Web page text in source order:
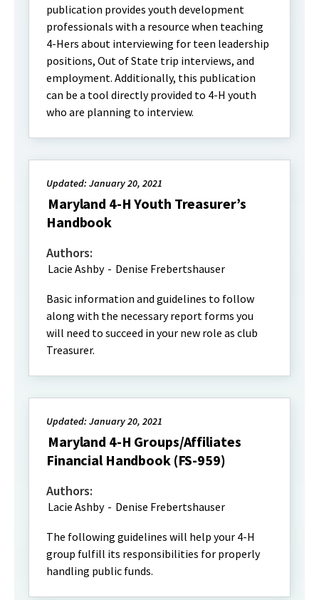
publication provides youth development
professionals with a resource when teaching
4-Hers about interviewing for teen leadership
positions, Out of State trip interviews, and
employment. Additionally, this publication
can be a tool directly provided to 4-H youth
who are planning to interview.
Updated: January 20, 2021
Maryland 4-H Youth Treasurer’s
Handbook
Authors:
Lacie Ashby - Denise Frebertshauser
Basic information and guidelines to follow
along with the necessary report forms you
will need to succeed in your new role as club
Treasurer.
Updated: January 20, 2021
Maryland 4-H Groups/Affiliates
Financial Handbook (FS-959)
Authors:
Lacie Ashby - Denise Frebertshauser
The following guidelines will help your 4-H
group fulfill its responsibilities for properly
handling public funds.